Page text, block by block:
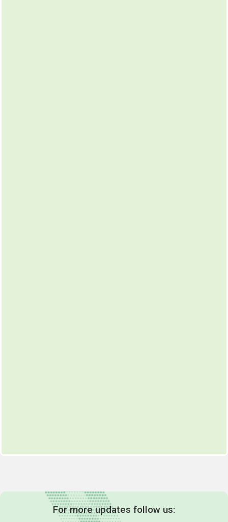
For more updates follow us: